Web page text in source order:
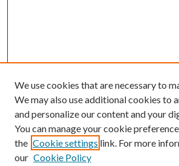
We use cookies that are necessary to
We may also use additional cookies to
and personalize our content and your
You can manage your cookie
the Cookie settings link. For more
our Cookie Policy